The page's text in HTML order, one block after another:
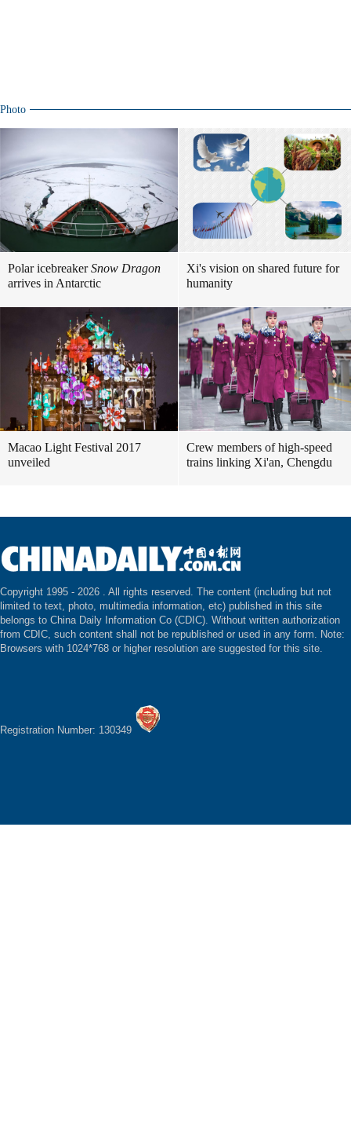
Photo
Polar icebreakerSnow Dragon
arrives in Antarctic
Xi's vision on shared future for
humanity
Macao Light Festival 2017
unveiled
Crew members of high-speed
trains linking Xi'an, Chengdu
Copyright 1995 - 2026 . All rights reserved. The content (including but not
limited to text, photo, multimedia information, etc) published in this site
belongs to China Daily Information Co (CDIC). Without written authorization
from CDIC, such content shall not be republished or used in any form. Note:
Browsers with 1024*768 or higher resolution are suggested for this site.
Registration Number: 130349